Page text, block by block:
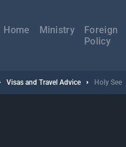
навигација
Home Ministry
Foreign
Policy
Visas and Travel Advice Holy See